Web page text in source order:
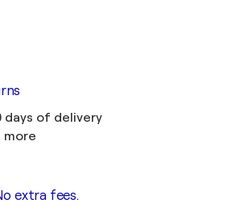
days of delivery
more
extra fees.